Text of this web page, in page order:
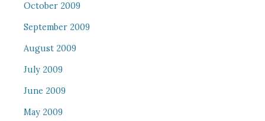
October 2009
September 2009
August 2009
July 2009
June 2009
May 2009